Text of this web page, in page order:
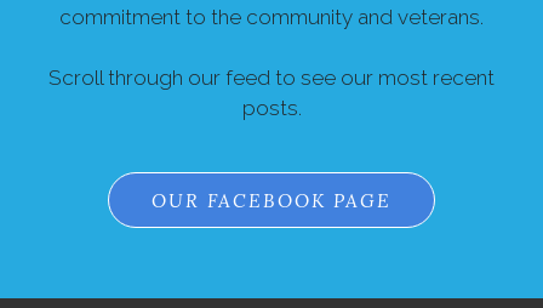
commitment to the community and veterans.
Scroll through our feed to see our most recent
posts.
OUR FACEBOOK PAGE